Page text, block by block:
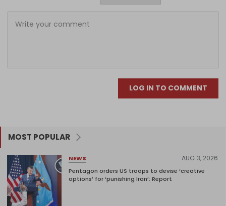
LOG IN TO COMMENT
MOST POPULAR
NEWS AUG 3, 2026
Pentagon orders US troops to devise ‘creative
options’ for ‘punishing Iran’: Report